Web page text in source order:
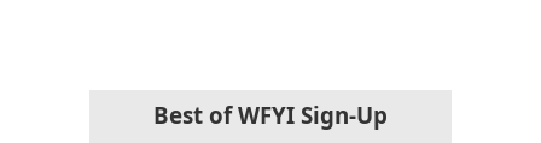
Best of WFYI Sign-Up